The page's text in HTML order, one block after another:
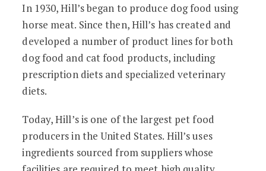
In 1930, Hill’s began to produce dog food using
horse meat. Since then, Hill’s has created and
developed a number of product lines for both
dog food and cat food products, including
prescription diets and specialized veterinary
diets.
Today, Hill’s is one of the largest pet food
producers in the United States. Hill’s uses
ingredients sourced from suppliers whose